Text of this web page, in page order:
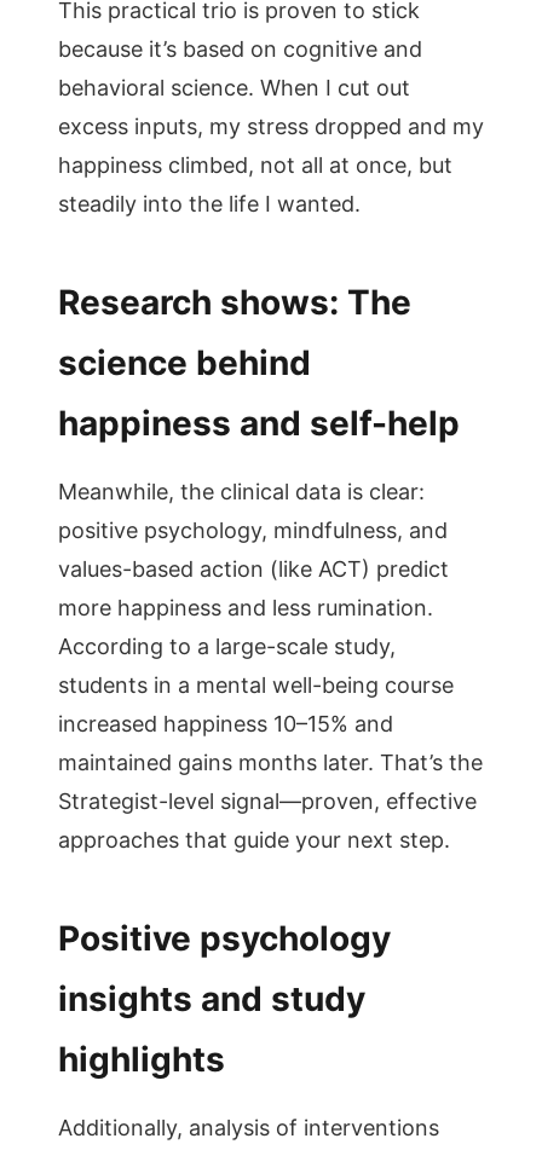
This practical trio is proven to stick
because it’s based on cognitive and
behavioral science. When I cut out
excess inputs, my stress dropped and my
happiness climbed, not all at once, but
steadily into the life I wanted.
Research shows: The
science behind
happiness and self-help
Meanwhile, the clinical data is clear:
positive psychology, mindfulness, and
values-based action (like ACT) predict
more happiness and less rumination.
According to a large-scale study,
students in a mental well-being course
increased happiness 10–15% and
maintained gains months later. That’s the
Strategist-level signal—proven, effective
approaches that guide your next step.
Positive psychology
insights and study
highlights
Additionally, analysis of interventions